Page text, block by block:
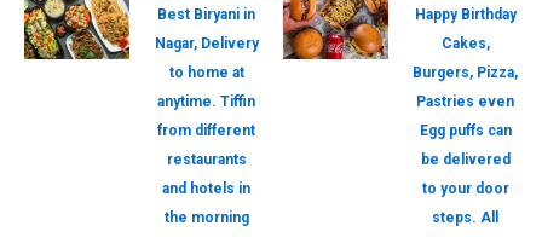
Best Biryani in
Nagar, Delivery
to home at
anytime. Tiffin
from different
restaurants
and hotels in
the morning
Happy Birthday
Cakes,
Burgers, Pizza,
Pastries even
Egg puffs can
be delivered
to your door
steps. All